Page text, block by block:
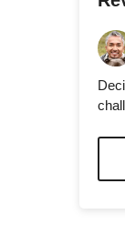
Necessary